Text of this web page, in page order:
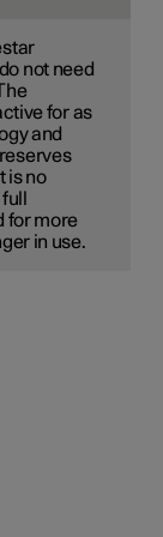
not need
for as
and
is no
for more
in use.